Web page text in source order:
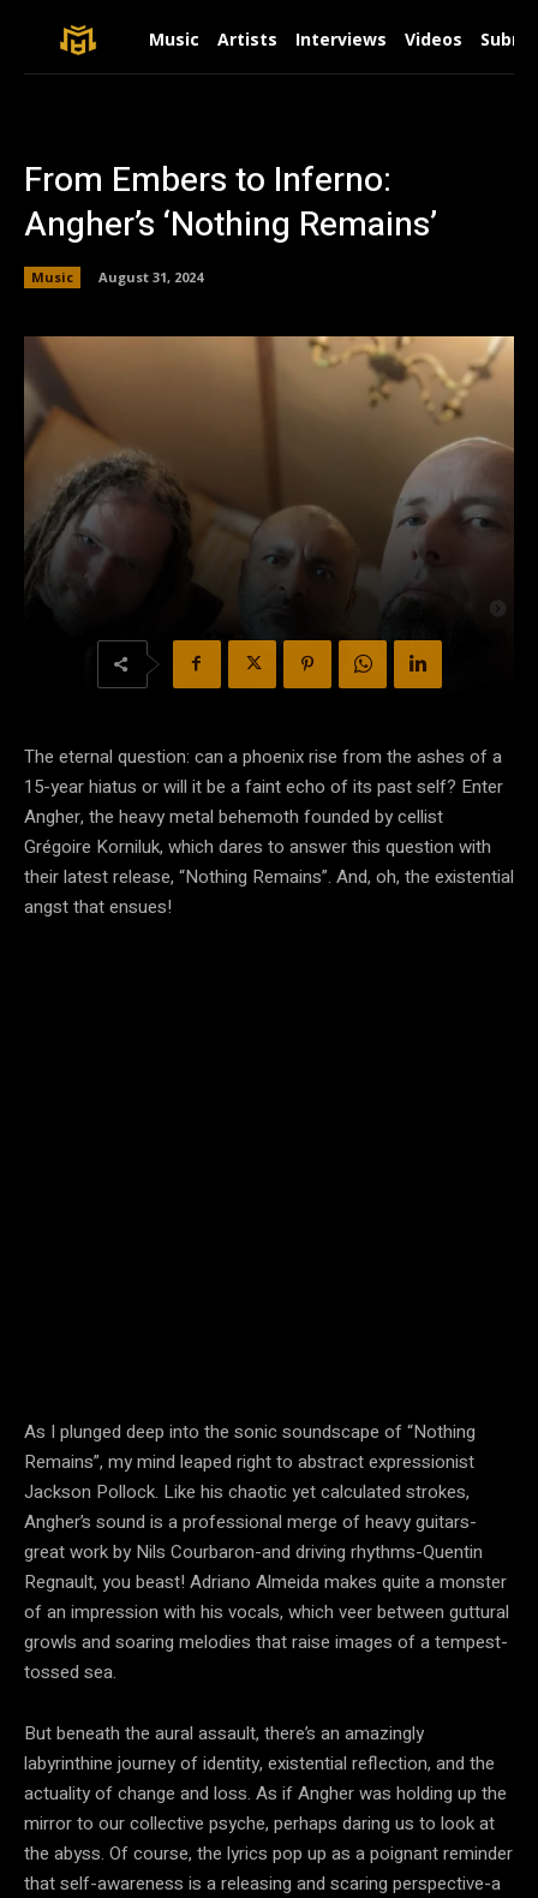
Music Artists Interviews Videos
From Embers to Inferno:
Angher’s ‘Nothing Remains’
Music August 31, 2024
The eternal question: can a phoenix rise from the ashes of a
15-year hiatus or will it be a faint echo of its past self? Enter
Angher, the heavy metal behemoth founded by cellist
Grégoire Korniluk, which dares to answer this question with
their latest release, “Nothing Remains”. And, oh, the existential
angst that ensues!
As I plunged deep into the sonic soundscape of “Nothing
Remains”, my mind leaped right to abstract expressionist
Jackson Pollock. Like his chaotic yet calculated strokes,
Angher’s sound is a professional merge of heavy guitars-
great work by Nils Courbaron-and driving rhythms-Quentin
Regnault, you beast! Adriano Almeida makes quite a monster
of an impression with his vocals, which veer between guttural
growls and soaring melodies that raise images of a tempest-
tossed sea.
But beneath the aural assault, there’s an amazingly
labyrinthine journey of identity, existential reflection, and the
actuality of change and loss. As if Angher was holding up the
mirror to our collective psyche, perhaps daring us to look at
the abyss. Of course, the lyrics pop up as a poignant reminder
that self-awareness is a releasing and scaring perspective-a